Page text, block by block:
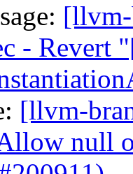
- Revert
[llvm-
null